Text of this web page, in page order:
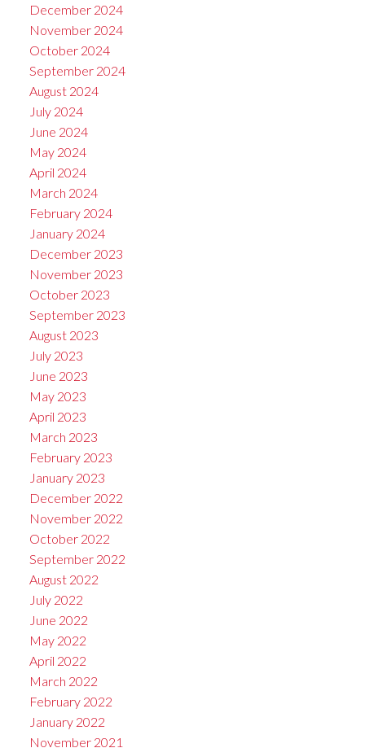
December 2024
November 2024
October 2024
September 2024
August 2024
July 2024
June 2024
May 2024
April 2024
March 2024
February 2024
January 2024
December 2023
November 2023
October 2023
September 2023
August 2023
July 2023
June 2023
May 2023
April 2023
March 2023
February 2023
January 2023
December 2022
November 2022
October 2022
September 2022
August 2022
July 2022
June 2022
May 2022
April 2022
March 2022
February 2022
January 2022
November 2021